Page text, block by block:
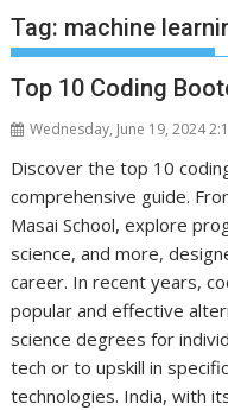
Tag: machine
Top 10 Coding
Wednesday, June 19, 2024
Discover the top 10
comprehensive guide.
Masai School, explore
science, and more,
career. In recent years,
popular and effective
science degrees for
tech or to upskill in
technologies. India, with